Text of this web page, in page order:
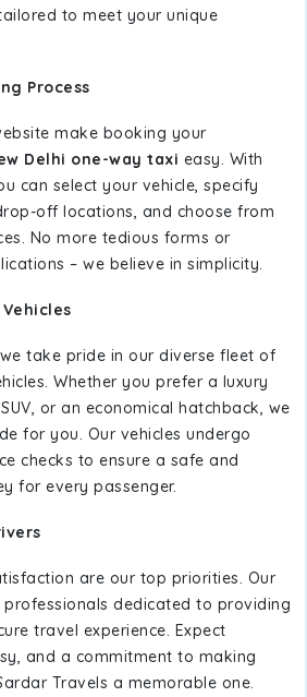
to meet your unique
Process
make booking your
Delhi one-way taxi easy. With
can select your vehicle, specify
off locations, and choose from
No more tedious forms or
– we believe in simplicity.
take pride in our diverse fleet of
Whether you prefer a luxury
or an economical hatchback, we
for you. Our vehicles undergo
checks to ensure a safe and
for every passenger.
are our top priorities. Our
dedicated to providing
travel experience. Expect
and a commitment to making
Travels a memorable one.